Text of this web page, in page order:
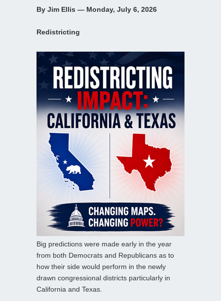
By Jim Ellis — Monday, July 6, 2026
Redistricting
Big predictions were made early in the year
from both Democrats and Republicans as to
how their side would perform in the newly
drawn congressional districts particularly in
California and Texas.